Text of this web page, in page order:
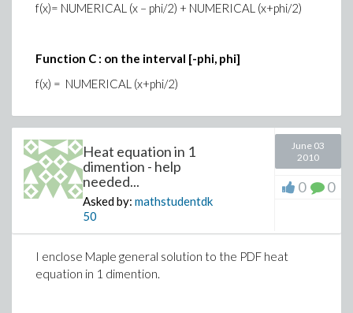
f(x)= NUMERICAL (x – phi/2) + NUMERICAL (x+phi/2)
Function C : on the interval [-phi, phi]
f(x) = NUMERICAL (x+phi/2)
Heat equation in 1
dimention - help
needed...
Asked by: mathstudentdk
50
June 03
2010
0 0
I enclose Maple general solution to the PDF heat
equation in 1 dimention.